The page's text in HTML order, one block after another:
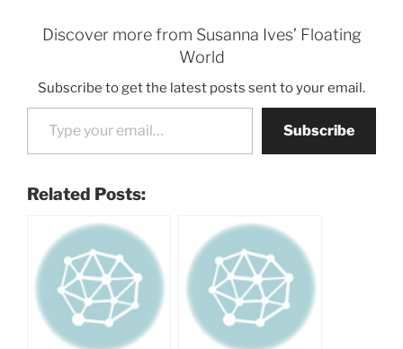
Discover more from Susanna Ives’ Floating
World
Subscribe to get the latest posts sent to your email.
Type your email…
Subscribe
Related Posts: